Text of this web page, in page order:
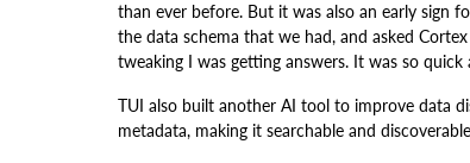
than ever before. But it was also an early sign
the data schema that we had, and asked
tweaking I was getting answers. It was so
TUI also built another AI tool to improve data
metadata, making it searchable and